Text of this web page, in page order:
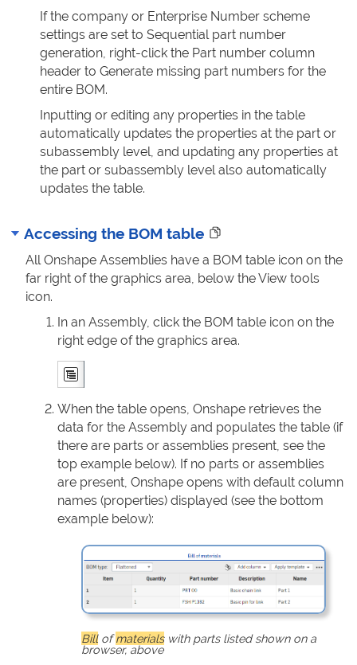
If the company or Enterprise Number scheme
settings are set to Sequential part number
generation, right-click the Part number column
header to Generate missing part numbers for the
entire BOM.
Inputting or editing any properties in the table
automatically updates the properties at the part or
subassembly level, and updating any properties at
the part or subassembly level also automatically
updates the table.
Accessing the BOM table
All Onshape Assemblies have a BOM table icon on the
far right of the graphics area, below the View tools
icon.
In an Assembly, click the BOM table icon on the
right edge of the graphics area.
When the table opens, Onshape retrieves the
data for the Assembly and populates the table (if
there are parts or assemblies present, see the
top example below). If no parts or assemblies
are present, Onshape opens with default column
names (properties) displayed (see the bottom
example below):
Billofmaterialswith parts listed shown on a
browser, above